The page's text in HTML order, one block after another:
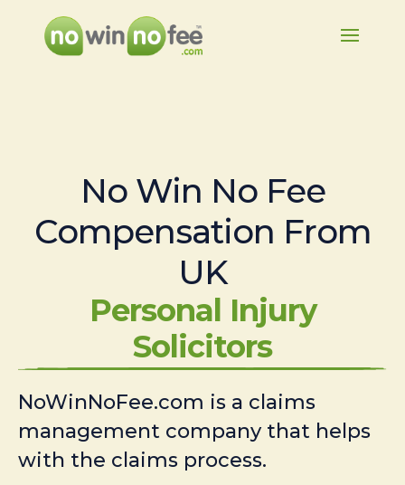
No Win No Fee
Compensation From
UK
Personal Injury
Solicitors
NoWinNoFee.com is a claims
management company that helps
with the claims process.